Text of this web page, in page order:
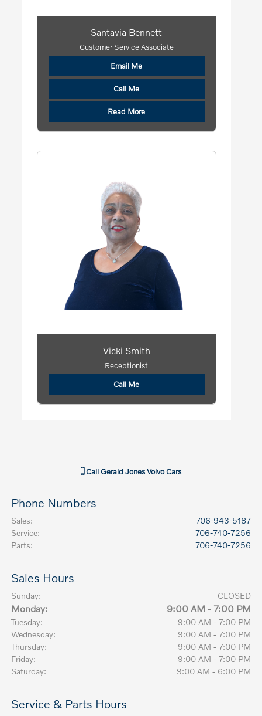
Santavia Bennett
Customer Service Associate
Email Me
Call Me
Read More
Vicki Smith
Receptionist
Call Me
CallGerald Jones Volvo Cars
Phone Numbers
Sales:
706-943-5187
Service:
706-740-7256
Parts: 706-740-7256
Sales Hours
Sunday: CLOSED
Monday: 9:00 AM - 7:00 PM
Tuesday:
9:00 AM - 7:00 PM
Wednesday:
9:00 AM - 7:00 PM
Thursday:
9:00 AM - 7:00 PM
Friday:
9:00 AM - 7:00 PM
Saturday:
9:00 AM - 6:00 PM
Service & Parts Hours